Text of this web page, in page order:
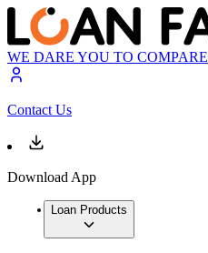
WE DARE YOU TO COMPARE
Contact Us
Download App
Loan Products